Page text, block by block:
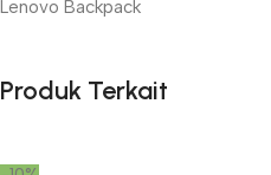
Lenovo Backpack
Produk Terkait